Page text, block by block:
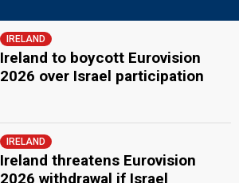
IRELAND
Ireland to boycott Eurovision
2026 over Israel participation
IRELAND
Ireland threatens Eurovision
2026 withdrawal if Israel